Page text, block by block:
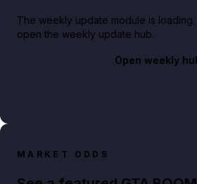
The weekly update module is
open the weekly update hub.
Open weekly
MARKET ODDS